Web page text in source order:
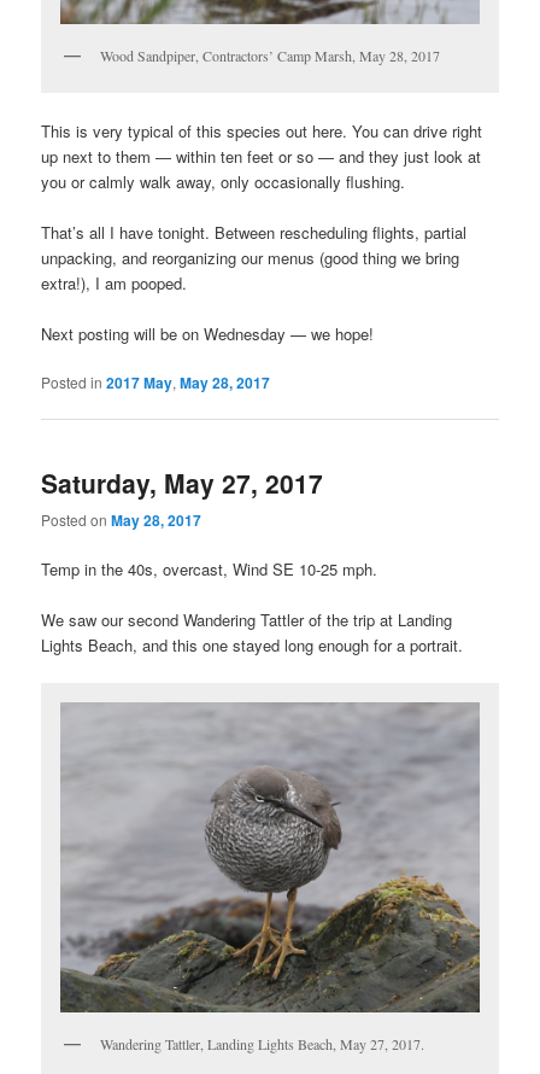
Wood Sandpiper, Contractors’ Camp Marsh, May 28, 2017
This is very typical of this species out here. You can drive right
up next to them — within ten feet or so — and they just look at
you or calmly walk away, only occasionally flushing.
That’s all I have tonight. Between rescheduling flights, partial
unpacking, and reorganizing our menus (good thing we bring
extra!), I am pooped.
Next posting will be on Wednesday — we hope!
Posted in 2017 May,May 28, 2017
Saturday, May 27, 2017
Posted onMay 28, 2017
Temp in the 40s, overcast, Wind SE 10-25 mph.
We saw our second Wandering Tattler of the trip at Landing
Lights Beach, and this one stayed long enough for a portrait.
Wandering Tattler, Landing Lights Beach, May 27, 2017.